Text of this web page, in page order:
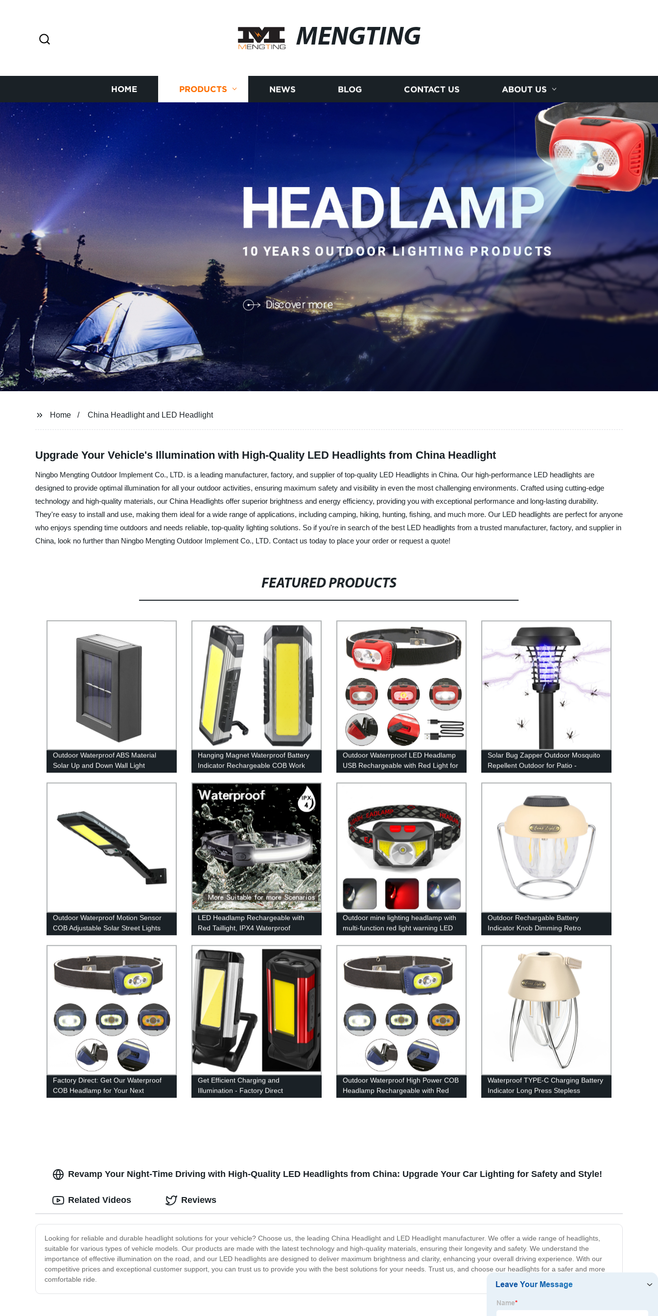
MENGTING
HOME PRODUCTS NEWS BLOG CONTACT US ABOUT US
Home China Headlight and LED Headlight
Upgrade Your Vehicle's Illumination with High-Quality LED Headlights from China Headlight
Ningbo Mengting Outdoor Implement Co., LTD. is a leading manufacturer, factory, and supplier of top-quality LED Headlights in China. Our high-performance LED headlights are
designed to provide optimal illumination for all your outdoor activities, ensuring maximum safety and visibility in even the most challenging environments. Crafted using cutting-edge
technology and high-quality materials, our China Headlights offer superior brightness and energy efficiency, providing you with exceptional performance and long-lasting durability.
They're easy to install and use, making them ideal for a wide range of applications, including camping, hiking, hunting, fishing, and much more. Our LED headlights are perfect for anyone
who enjoys spending time outdoors and needs reliable, top-quality lighting solutions. So if you're in search of the best LED headlights from a trusted manufacturer, factory, and supplier in
China, look no further than Ningbo Mengting Outdoor Implement Co., LTD. Contact us today to place your order or request a quote!
FEATURED PRODUCTS
Outdoor Waterproof ABS Material
Solar Up and Down Wall Light
Garden Path Yard Patio Driveway
Hanging Magnet Waterproof Battery
Indicator Rechargeable COB Work
Outdoor Waterrproof LED Headlamp
USB Rechargeable with Red Light for
Solar Bug Zapper Outdoor Mosquito
Repellent Outdoor for Patio -
Waterproof Mosquito Zapper Fly
Repellent for Outdoor
Outdoor Waterproof Motion Sensor
COB Adjustable Solar Street Lights
With Remote Control
LED Headlamp Rechargeable with
Red Taillight, IPX4 Waterproof
Headlamp Flashlight with Non-Slip
Headband, 230° Illumination, 3
Modes, 450 Lumen Lights for Hard
Hat, Camping, Running, Hiking
Outdoor mine lighting headlamp with
multi-function red light warning LED
waving induction lightweight fishing
headlamp
Outdoor Rechargable Battery
Indicator Knob Dimming Retro
Camping Lantern With 360°
Rotatable Stand(Also have RGB
Factory Direct: Get Our Waterproof
COB Headlamp for Your Next
Outdoor Adventure with Red Light
Get Efficient Charging and
Illumination - Factory Direct
Multifunctional Type-C Power Bank
Outdoor Waterproof High Power COB
Headlamp Rechargeable with Red
Light for Hiking Camping
Waterproof TYPE-C Charging Battery
Indicator Long Press Stepless
Dimming Retro Camping Lantern
Revamp Your Night-Time Driving with High-Quality LED Headlights from China: Upgrade Your Car Lighting for Safety and Style!
Looking for reliable and durable headlight solutions for your vehicle? Choose us, the leading China Headlight and LED Headlight manufacturer. We offer a wide range of headlights,
suitable for various types of vehicle models. Our products are made with the latest technology and high-quality materials, ensuring their longevity and safety. We understand the
importance of effective illumination on the road, and our LED headlights are designed to deliver maximum brightness and clarity, enhancing your overall driving experience. With our
competitive prices and exceptional customer support, you can trust us to provide you with the best solutions for your needs. Trust us, and choose our headlights for a safer and more
comfortable ride.
Related Videos Reviews